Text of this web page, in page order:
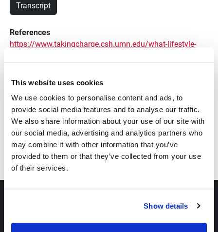
This website uses cookies
We use cookies to personalise content and ads, to
provide social media features and to analyse our traffic.
We also share information about your use of our site with
our social media, advertising and analytics partners who
may combine it with other information that you’ve
provided to them or that they’ve collected from your use
of their services.
Show details
Transcript
References
https://www.takingcharge.csh.umn.edu/what-lifestyle-
deprivation/effects-on-body#1
https://www.health.harvard.edu/newsletter_article/sleep-
and-mental-health
Series
How to Overcome Depression